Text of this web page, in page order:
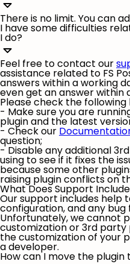
There is no limit. You can
I have some difficulties
I do?
Feel free to contact our
assistance related to FS
answers within a working
even get an answer within
Please check the
- Make sure you are
plugin and the latest
- Check our
question;
- Disable any additional
using to see if it fixes the
because some other
raising plugin conflicts on
What Does Support
Our support includes help
configuration, and any bug
Unfortunately, we cannot
customization or 3rd party
the customization of your
a developer.
How can I move the plugin